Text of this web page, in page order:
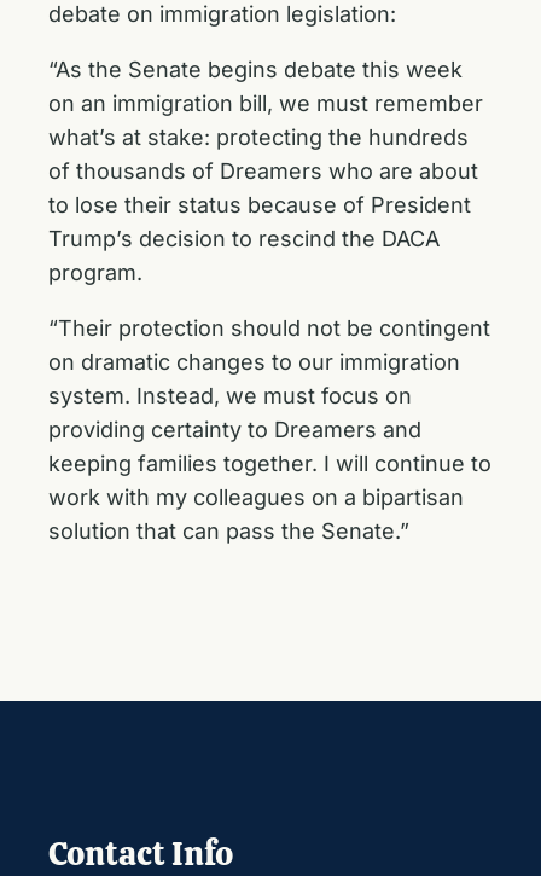
debate on immigration legislation:
“As the Senate begins debate this week
on an immigration bill, we must remember
what’s at stake: protecting the hundreds
of thousands of Dreamers who are about
to lose their status because of President
Trump’s decision to rescind the DACA
program.
“Their protection should not be contingent
on dramatic changes to our immigration
system. Instead, we must focus on
providing certainty to Dreamers and
keeping families together. I will continue to
work with my colleagues on a bipartisan
solution that can pass the Senate.”
Contact Info